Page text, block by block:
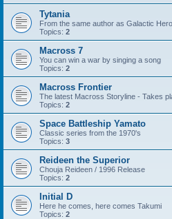
Tytania
From the same author as Galactic
Topics: 2
Macross 7
You can win a war by singing a song
Topics: 2
Macross Frontier
The latest Macross Storyline - Takes
Topics: 2
Space Battleship Yamato
Classic series from the 1970's
Topics: 3
Reideen the Superior
Chouja Reideen / 1996 Release
Topics: 2
Initial D
Here he comes, here comes Takumi
Topics: 2